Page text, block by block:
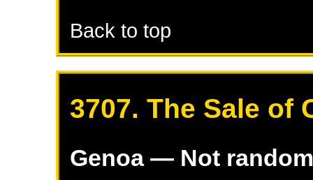
Back to top
3707. The Sale of
Genoa— Not